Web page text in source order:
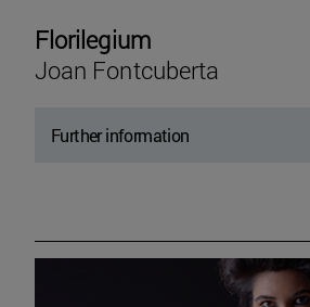
Florilegium
Joan Fontcuberta
Further information